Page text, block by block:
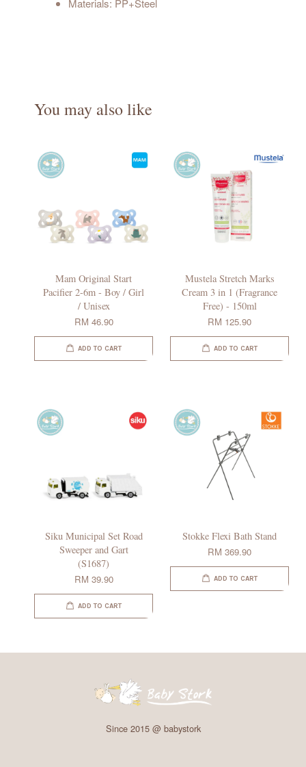
Materials: PP+Steel
You may also like
Mam Original Start
Pacifier 2-6m - Boy / Girl
/ Unisex
RM 46.90
ADD TO CART
Mustela Stretch Marks
Cream 3 in 1 (Fragrance
Free) - 150ml
RM 125.90
ADD TO CART
Siku Municipal Set Road
Sweeper and Gart
(S1687)
RM 39.90
ADD TO CART
Stokke Flexi Bath Stand
RM 369.90
ADD TO CART
Since 2015 @ babystork